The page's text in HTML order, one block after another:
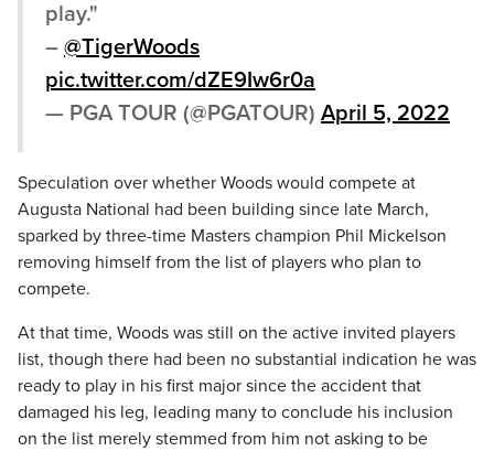
play."
– @TigerWoods
pic.twitter.com/dZE9Iw6r0a
— PGA TOUR (@PGATOUR) April 5, 2022
Speculation over whether Woods would compete at
Augusta National had been building since late March,
sparked by three-time Masters champion Phil Mickelson
removing himself from the list of players who plan to
compete.
At that time, Woods was still on the active invited players
list, though there had been no substantial indication he was
ready to play in his first major since the accident that
damaged his leg, leading many to conclude his inclusion
on the list merely stemmed from him not asking to be